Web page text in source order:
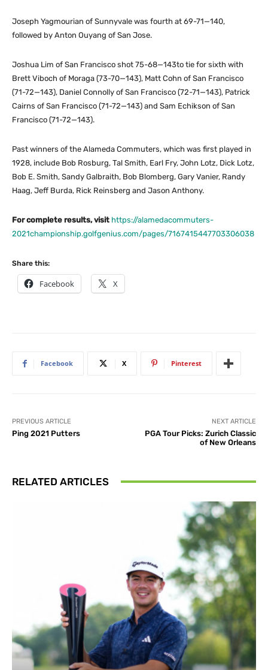
Joseph Yagmourian of Sunnyvale was fourth at 69-71—140,
followed by Anton Ouyang of San Jose.
Joshua Lim of San Francisco shot 75-68—143to tie for sixth with
Brett Viboch of Moraga (73-70—143), Matt Cohn of San Francisco
(71-72—143), Daniel Connolly of San Francisco (72-71—143), Patrick
Cairns of San Francisco (71-72—143) and Sam Echikson of San
Francisco (71-72—143).
Past winners of the Alameda Commuters, which was first played in
1928, include Bob Rosburg, Tal Smith, Earl Fry, John Lotz, Dick Lotz,
Bob E. Smith, Sandy Galbraith, Bob Blomberg, Gary Vanier, Randy
Haag, Jeff Burda, Rick Reinsberg and Jason Anthony.
For complete results, visit https://alamedacommuters-
2021championship.golfgenius.com/pages/7167415447703306038
Share this:
Facebook X
Facebook X Pinterest
PREVIOUS ARTICLE
Ping 2021 Putters
NEXT ARTICLE
PGA Tour Picks: Zurich Classic
of New Orleans
RELATED ARTICLES